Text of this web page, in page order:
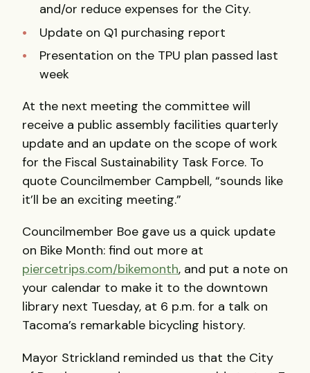
and/or reduce expenses for the City.
Update on Q1 purchasing report
Presentation on the TPU plan passed last
week
At the next meeting the committee will
receive a public assembly facilities quarterly
update and an update on the scope of work
for the Fiscal Sustainability Task Force. To
quote Councilmember Campbell, “sounds like
it’ll be an exciting meeting.”
Councilmember Boe gave us a quick update
on Bike Month: find out more at
piercetrips.com/bikemonth, and put a note on
your calendar to make it to the downtown
library next Tuesday, at 6 p.m. for a talk on
Tacoma’s remarkable bicycling history.
Mayor Strickland reminded us that the City